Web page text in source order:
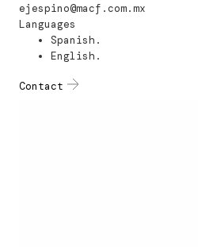
ejespino@macf.com.mx
Languages
Spanish.
English.
Contact